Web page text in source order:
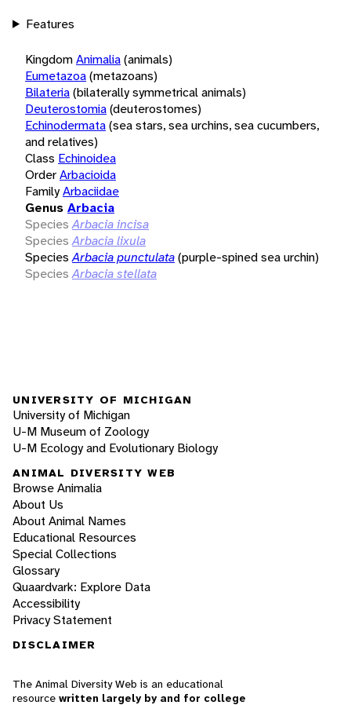
Features
KingdomAnimalia(animals)
Eumetazoa(metazoans)
Bilateria(bilaterally symmetrical animals)
Deuterostomia(deuterostomes)
Echinodermata(sea stars, sea urchins, sea cucumbers,
and relatives)
Class Echinoidea
OrderArbacioida
FamilyArbaciidae
Genus Arbacia
Species Arbacia incisa
Species Arbacia lixula
Species Arbacia punctulata(purple-spined sea urchin)
Species Arbacia stellata
UNIVERSITY OF MICHIGAN
University of Michigan
U-M Museum of Zoology
U-M Ecology and Evolutionary Biology
ANIMAL DIVERSITY WEB
Browse Animalia
About Us
About Animal Names
Educational Resources
Special Collections
Glossary
Quaardvark: Explore Data
Accessibility
Privacy Statement
DISCLAIMER
The Animal Diversity Web is an educational
resource written largely by and for college